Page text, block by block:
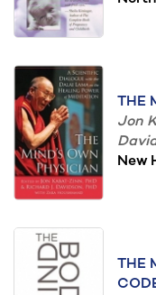
THE
Jon
New
THE